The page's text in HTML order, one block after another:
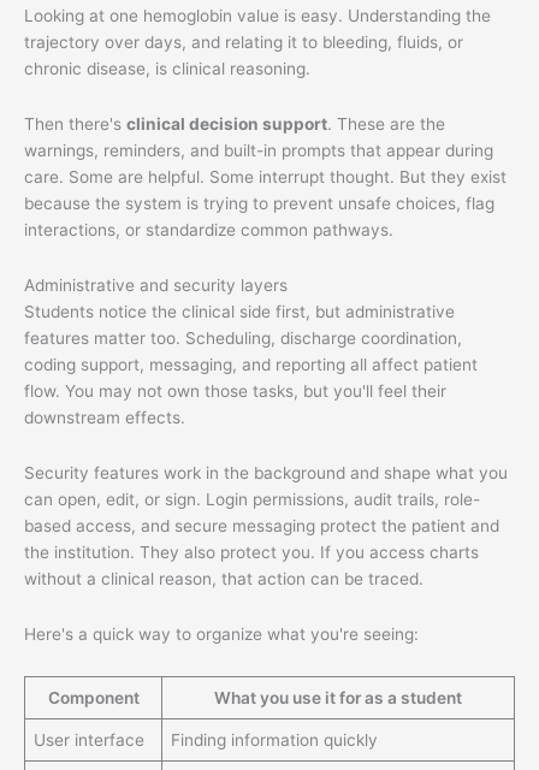
Looking at one hemoglobin value is easy. Understanding the
trajectory over days, and relating it to bleeding, fluids, or
chronic disease, is clinical reasoning.
Then there's clinical decision support. These are the
warnings, reminders, and built-in prompts that appear during
care. Some are helpful. Some interrupt thought. But they exist
because the system is trying to prevent unsafe choices, flag
interactions, or standardize common pathways.
Administrative and security layers
Students notice the clinical side first, but administrative
features matter too. Scheduling, discharge coordination,
coding support, messaging, and reporting all affect patient
flow. You may not own those tasks, but you'll feel their
downstream effects.
Security features work in the background and shape what you
can open, edit, or sign. Login permissions, audit trails, role-
based access, and secure messaging protect the patient and
the institution. They also protect you. If you access charts
without a clinical reason, that action can be traced.
Here's a quick way to organize what you're seeing:
Component What you use it for as a student
User interface Finding information quickly